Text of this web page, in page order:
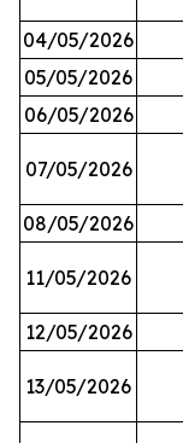
04/05/2026
05/05/2026
06/05/2026
07/05/2026
08/05/2026
11/05/2026
12/05/2026
13/05/2026